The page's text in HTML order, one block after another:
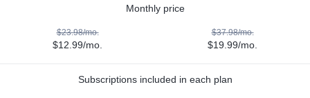
Monthly price
$23.98/mo.
$12.99/mo.
$37.98/mo.
$19.99/mo.
Subscriptions included in each plan